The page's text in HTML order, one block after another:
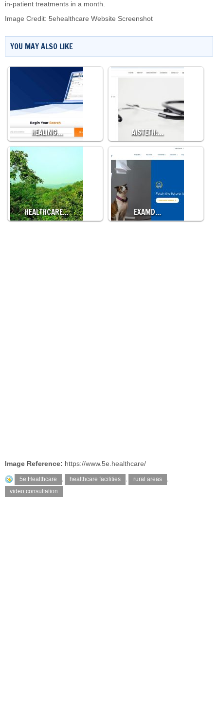
in-patient treatments in a month.
Image Credit: 5ehealthcare Website Screenshot
YOU MAY ALSO LIKE
HEALING… AISTETH:…
HEALTHCARE… EXAMD…
Image Reference: https://www.5e.healthcare/
5e Healthcare , healthcare facilities , rural areas
,
video consultation